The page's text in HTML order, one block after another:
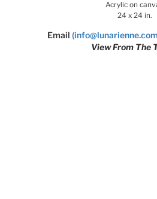
Acrylic on
24 x 24 in.
Email
View From The